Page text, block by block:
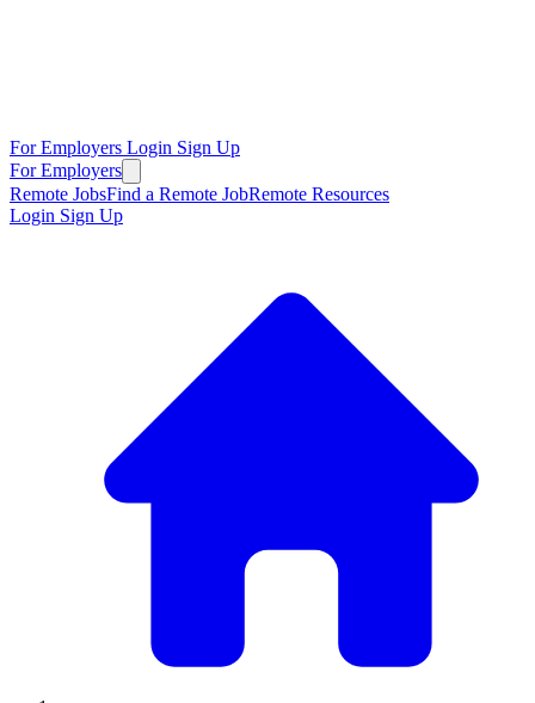
For Employers Login Sign Up
For Employers
Remote JobsFind a Remote JobRemote Resources
Login Sign Up